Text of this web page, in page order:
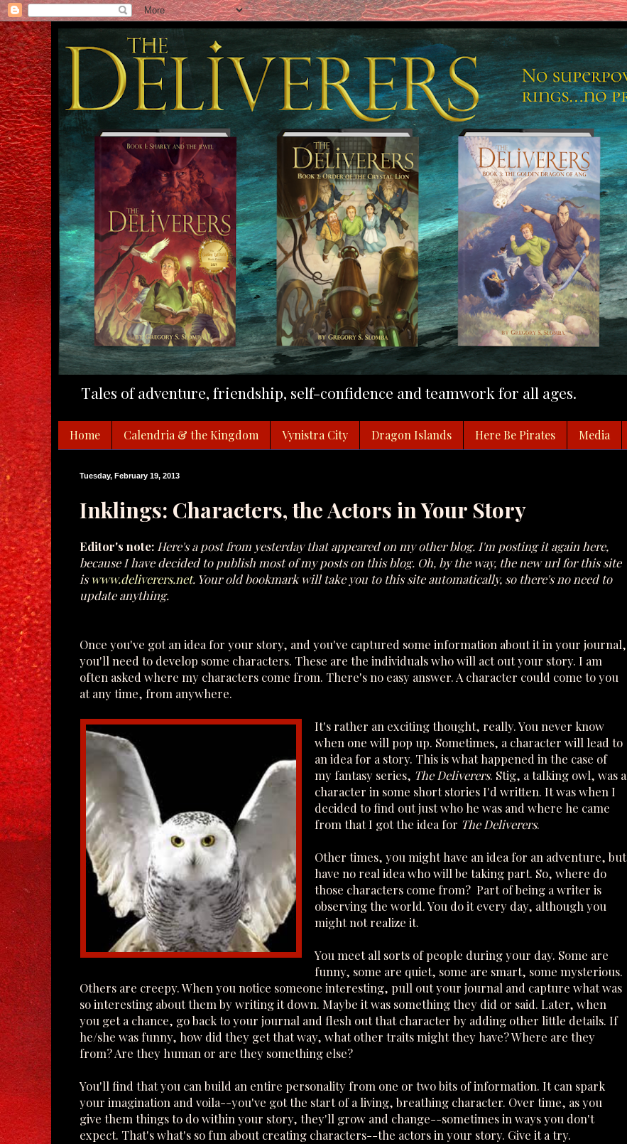
Tales of adventure, friendship, self-confidence and teamwork for all ages.
Home Calendria & the Kingdom Vynistra City Dragon Islands Here Be Pirates Media
Tuesday, February 19, 2013
Inklings: Characters, the Actors in Your Story
Editor's note: Here's a post from yesterday that appeared on my other blog. I'm posting it again here,
because I have decided to publish most of my posts on this blog. Oh, by the way, the new url for this site
iswww.deliverers.net. Your old bookmark will take you to this site automatically, so there's no need to
update anything.
Once you've got an idea for your story, and you've captured some information about it in your journal,
you'll need to develop some characters. These are the individuals who will act out your story. I am
often asked where my characters come from. There's no easy answer. A character could come to you
at any time, from anywhere.
It's rather an exciting thought, really. You never know
when one will pop up. Sometimes, a character will lead to
an idea for a story. This is what happened in the case of
my fantasy series, The Deliverers. Stig, a talking owl, was a
character in some short stories I'd written. It was when I
decided to find out just who he was and where he came
from that I got the idea for The Deliverers.
Other times, you might have an idea for an adventure, but
have no real idea who will be taking part. So, where do
those characters come from? Part of being a writer is
observing the world. You do it every day, although you
might not realize it.
You meet all sorts of people during your day. Some are
funny, some are quiet, some are smart, some mysterious.
Others are creepy. When you notice someone interesting, pull out your journal and capture what was
so interesting about them by writing it down. Maybe it was something they did or said. Later, when
you get a chance, go back to your journal and flesh out that character by adding other little details. If
he/she was funny, how did they get that way, what other traits might they have? Where are they
from? Are they human or are they something else?
You'll find that you can build an entire personality from one or two bits of information. It can spark
your imagination and voila--you've got the start of a living, breathing character. Over time, as you
give them things to do within your story, they'll grow and change--sometimes in ways you don't
expect. That's what's so fun about creating characters--the actors in your story. Give it a try.